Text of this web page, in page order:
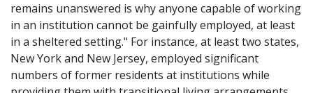
remains unanswered is why anyone capable of working
in an institution cannot be gainfully employed, at least
in a sheltered setting." For instance, at least two states,
New York and New Jersey, employed significant
numbers of former residents at institutions while